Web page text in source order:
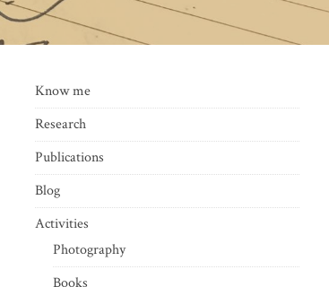
Know me
Research
Publications
Blog
Activities
Photography
Books